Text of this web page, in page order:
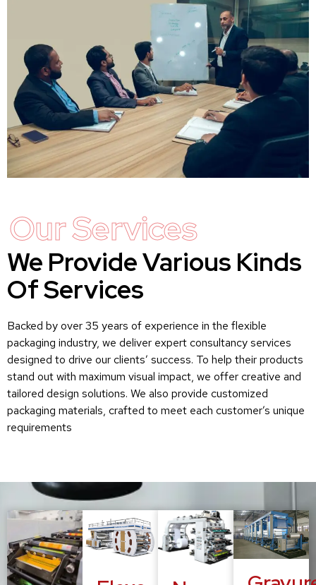
Our Services
We Provide Various Kinds
Of Services
Backed by over 35 years of experience in the flexible
packaging industry, we deliver expert consultancy services
designed to drive our clients’ success. To help their products
stand out with maximum visual impact, we offer creative and
tailored design solutions. We also provide customized
packaging materials, crafted to meet each customer’s unique
requirements